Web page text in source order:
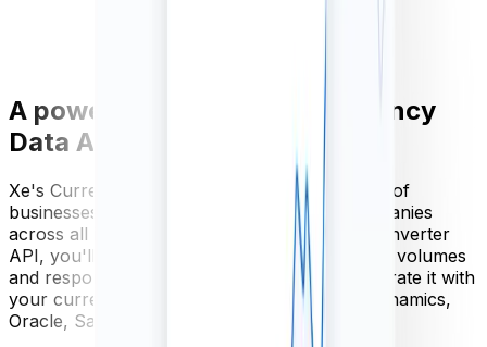
A powerful and scalable Currency
Data API
Xe's Currency Data API is used by thousands of
businesses, from SME's to Fortune 500 companies
across all industries. With our FX currency converter
API, you'll get guaranteed availability, scalable volumes
and responses within milliseconds. Easily integrate it with
your current software, including Microsoft Dynamics,
Oracle, Sage, SAP